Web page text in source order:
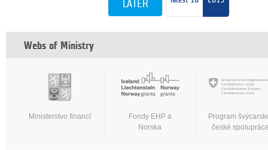
LATER
Webs of Ministry
Ministerstvo financí
Fondy EHP a
Norska
Program
české